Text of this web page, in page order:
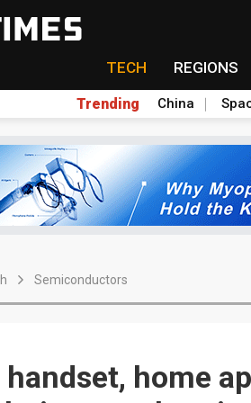
TECH REGIONS
Trending China
Semiconductors
handset, home